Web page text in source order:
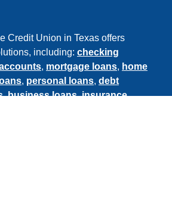
Credit Union in Texas offers
including: checking
, mortgage loans, home
, personal loans, debt
,business loans,insurance